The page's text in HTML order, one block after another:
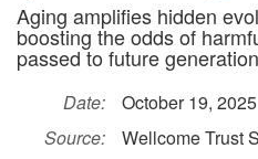
Aging amplifies hidden
boosting the odds of
passed to future
Date:
October 19, 2025
Source:
Wellcome Trust